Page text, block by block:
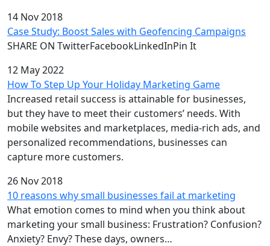
14 Nov 2018
Case Study: Boost Sales with Geofencing Campaigns
SHARE ON TwitterFacebookLinkedInPin It
12 May 2022
How To Step Up Your Holiday Marketing Game
Increased retail success is attainable for businesses,
but they have to meet their customers’ needs. With
mobile websites and marketplaces, media-rich ads, and
personalized recommendations, businesses can
capture more customers.
26 Nov 2018
10 reasons why small businesses fail at marketing
What emotion comes to mind when you think about
marketing your small business: Frustration? Confusion?
Anxiety? Envy? These days, owners…